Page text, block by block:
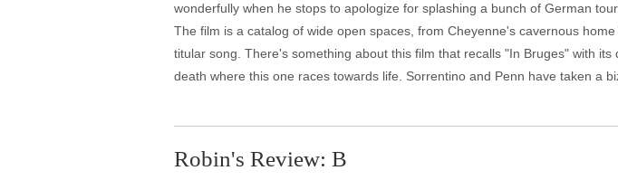
wonderfully when he stops to apologize for splashing a bunch of German
The film is a catalog of wide open spaces, from Cheyenne's cavernous
titular song. There's something about this film that recalls "In Bruges" with
death where this one races towards life. Sorrentino and Penn have taken a
Robin's Review: B